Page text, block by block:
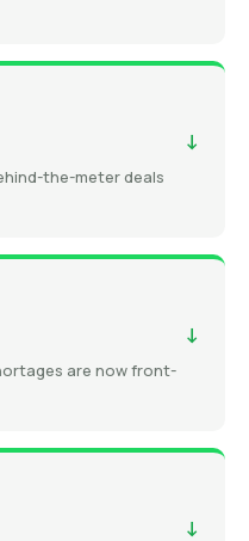
↓
the-meter deals
↓
are now front-
↓